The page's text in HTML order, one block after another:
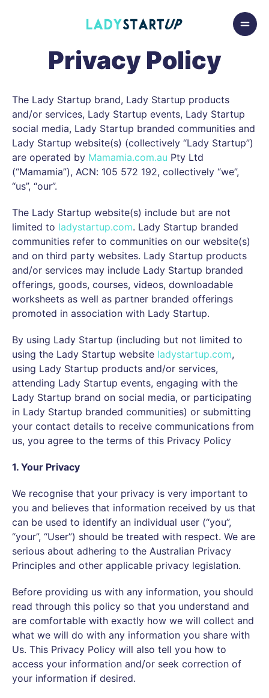
Lady Startup
Privacy Policy
The Lady Startup brand, Lady Startup products
and/or services, Lady Startup events, Lady Startup
social media, Lady Startup branded communities and
Lady Startup website(s) (collectively “Lady Startup”)
are operated by Mamamia.com.au Pty Ltd
(“Mamamia”), ACN: 105 572 192, collectively “we”,
“us”, “our”.
The Lady Startup website(s) include but are not
limited to ladystartup.com. Lady Startup branded
communities refer to communities on our website(s)
and on third party websites. Lady Startup products
and/or services may include Lady Startup branded
offerings, goods, courses, videos, downloadable
worksheets as well as partner branded offerings
promoted in association with Lady Startup.
By using Lady Startup (including but not limited to
using the Lady Startup website ladystartup.com,
using Lady Startup products and/or services,
attending Lady Startup events, engaging with the
Lady Startup brand on social media, or participating
in Lady Startup branded communities) or submitting
your contact details to receive communications from
us, you agree to the terms of this Privacy Policy
1. Your Privacy
We recognise that your privacy is very important to
you and believes that information received by us that
can be used to identify an individual user (“you”,
“your”, “User”) should be treated with respect. We are
serious about adhering to the Australian Privacy
Principles and other applicable privacy legislation.
Before providing us with any information, you should
read through this policy so that you understand and
are comfortable with exactly how we will collect and
what we will do with any information you share with
Us. This Privacy Policy will also tell you how to
access your information and/or seek correction of
your information if desired.